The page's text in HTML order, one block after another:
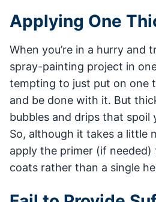
Applying One
When you’re in a hurry and
spray-painting project in
tempting to just put on one
and be done with it. But
bubbles and drips that spoil
So, although it takes a little
apply the primer (if needed)
coats rather than a single